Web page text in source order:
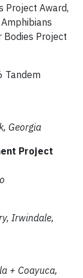
Project Award,
Bodies Project
Tandem
Georgia
Project
Irwindale,
+ Coayuca,